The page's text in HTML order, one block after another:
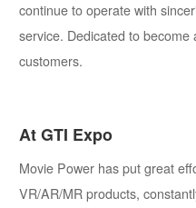
continue to operate with
service. Dedicated to
customers.
At GTI Expo
Movie Power has put great
VR/AR/MR products,